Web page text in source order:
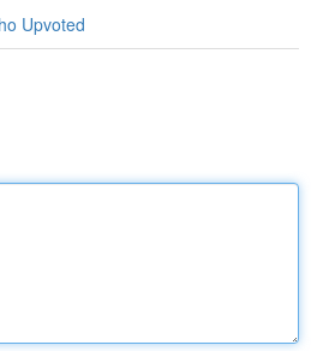
Upvoted